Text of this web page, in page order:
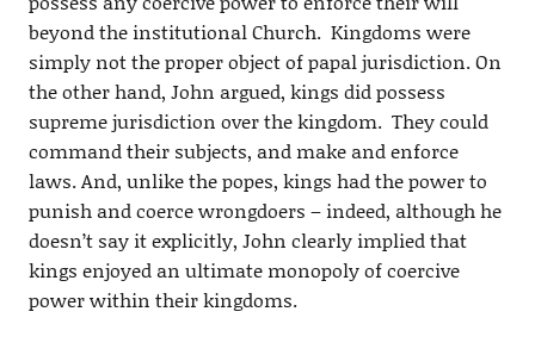
beyond the institutional Church. Kingdoms were
simply not the proper object of papal jurisdiction. On
the other hand, John argued, kings did possess
supreme jurisdiction over the kingdom. They could
command their subjects, and make and enforce
laws. And, unlike the popes, kings had the power to
punish and coerce wrongdoers – indeed, although he
doesn’t say it explicitly, John clearly implied that
kings enjoyed an ultimate monopoly of coercive
power within their kingdoms.